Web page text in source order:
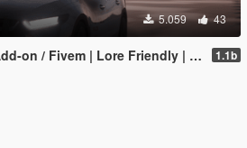
5.059 43
Lore Friendly | Police Equipment & Liveries] 1.1b